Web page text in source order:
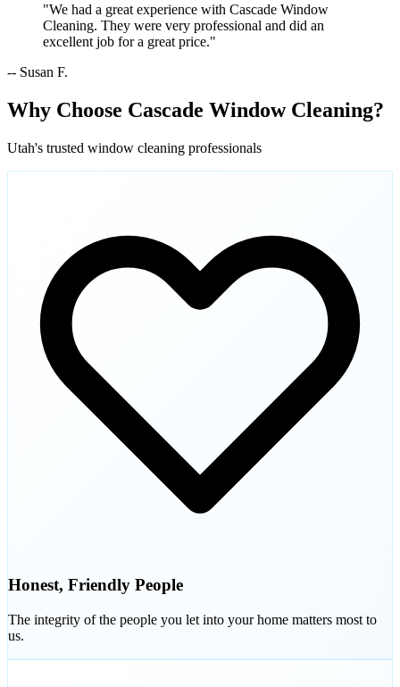
"We had a great experience with Cascade Window
Cleaning. They were very professional and did an
excellent job for a great price."
-- Susan F.
Why Choose Cascade Window Cleaning?
Utah's trusted window cleaning professionals
Honest, Friendly People
The integrity of the people you let into your home matters most to
us.